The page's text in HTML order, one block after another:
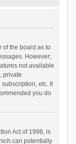
of the board as to
However;
not available
private
etc. It
you do
Act of 1998, is
can potentially